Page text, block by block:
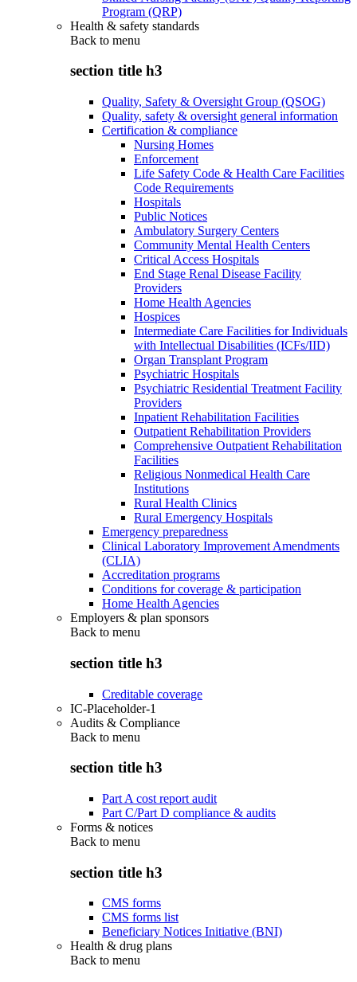
Program (QRP)
Health & safety standards
Back to menu
section title h3
Quality, Safety & Oversight Group (QSOG)
Quality, safety & oversight general information
Certification & compliance
Nursing Homes
Enforcement
Life Safety Code & Health Care Facilities
Code Requirements
Hospitals
Public Notices
Ambulatory Surgery Centers
Community Mental Health Centers
Critical Access Hospitals
End Stage Renal Disease Facility
Providers
Home Health Agencies
Hospices
Intermediate Care Facilities for Individuals
with Intellectual Disabilities (ICFs/IID)
Organ Transplant Program
Psychiatric Hospitals
Psychiatric Residential Treatment Facility
Providers
Inpatient Rehabilitation Facilities
Outpatient Rehabilitation Providers
Comprehensive Outpatient Rehabilitation
Facilities
Religious Nonmedical Health Care
Institutions
Rural Health Clinics
Rural Emergency Hospitals
Emergency preparedness
Clinical Laboratory Improvement Amendments
(CLIA)
Accreditation programs
Conditions for coverage & participation
Home Health Agencies
Employers & plan sponsors
Back to menu
section title h3
Creditable coverage
IC-Placeholder-1
Audits & Compliance
Back to menu
section title h3
Part A cost report audit
Part C/Part D compliance & audits
Forms & notices
Back to menu
section title h3
CMS forms
CMS forms list
Beneficiary Notices Initiative (BNI)
Health & drug plans
Back to menu